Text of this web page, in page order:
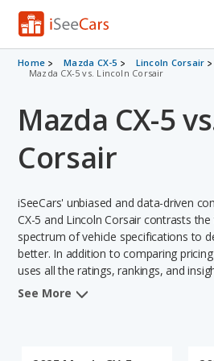
Cars for Sale
VIN Check
Saved Cars
Saved Searches
Saved iVIN Reports
Home Mazda CX-5
Lincoln Corsair
Mazda CX-5 vs. Lincoln Corsair
Mazda CX-5
Corsair
iSeeCars' unbiased and data-driven
CX-5 and Lincoln Corsair contrasts
spectrum of vehicle specifications to
better. In addition to comparing
uses all the ratings, rankings, and
comprehensive analyses of each
See More